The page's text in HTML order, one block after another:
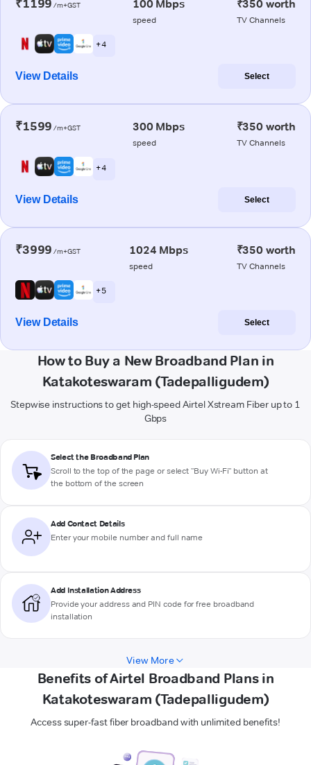
₹1199 /m+GST 100 Mbps
speed
₹350 worth
TV Channels
+ 4
View Details Select
₹1599 /m+GST 300 Mbps
speed
₹350 worth
TV Channels
+ 4
View Details Select
₹3999 /m+GST 1024 Mbps
speed
₹350 worth
TV Channels
+ 5
View Details Select
How to Buy a New Broadband Plan in
Katakoteswaram (Tadepalligudem)
Stepwise instructions to get high-speed Airtel Xstream Fiber up to 1
Gbps
Select the Broadband Plan
Scroll to the top of the page or select "Buy Wi-Fi" button at
the bottom of the screen
Add Contact Details
Enter your mobile number and full name
Add Installation Address
Provide your address and PIN code for free broadband
installation
View More
Benefits of Airtel Broadband Plans in
Katakoteswaram (Tadepalligudem)
Access super-fast fiber broadband with unlimited benefits!